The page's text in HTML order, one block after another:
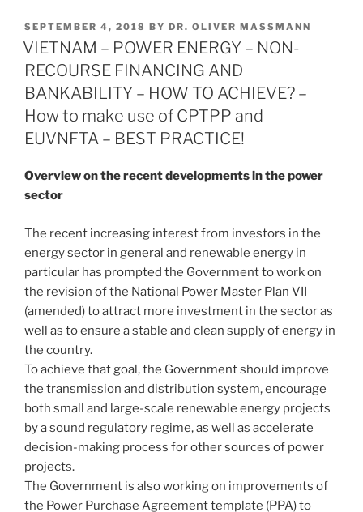
k
e
dI
n
c
e
b
o
o
k
ai
l
ar
e
POSTED
ON
SEPTEMBER 4, 2018 BY DR. OLIVER MASSMANN
VIETNAM – POWER ENERGY – NON-
RECOURSE FINANCING AND
BANKABILITY – HOW TO ACHIEVE? –
How to make use of CPTPP and
EUVNFTA – BEST PRACTICE!
Overview on the recent developments in the power
sector
The recent increasing interest from investors in the
energy sector in general and renewable energy in
particular has prompted the Government to work on
the revision of the National Power Master Plan VII
(amended) to attract more investment in the sector as
well as to ensure a stable and clean supply of energy in
the country.
To achieve that goal, the Government should improve
the transmission and distribution system, encourage
both small and large-scale renewable energy projects
by a sound regulatory regime, as well as accelerate
decision-making process for other sources of power
projects.
The Government is also working on improvements of
the Power Purchase Agreement template (PPA) to